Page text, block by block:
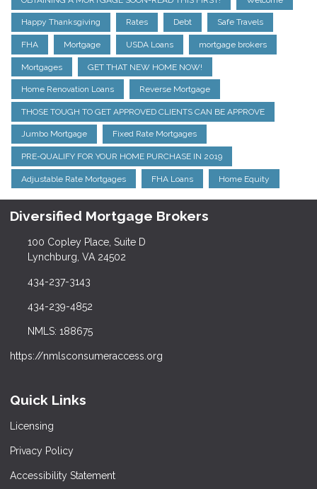
Happy Thanksgiving Rates Debt Safe Travels
FHA Mortgage USDA Loans mortgage brokers
Mortgages GET THAT NEW HOME NOW!
Home Renovation Loans Reverse Mortgage
THOSE TOUGH TO GET APPROVED CLIENTS CAN BE APPROVE
Jumbo Mortgage Fixed Rate Mortgages
PRE-QUALIFY FOR YOUR HOME PURCHASE IN 2019
Adjustable Rate Mortgages FHA Loans Home Equity
Diversified Mortgage Brokers
100 Copley Place, Suite D
Lynchburg, VA 24502
434-237-3143
434-239-4852
NMLS: 188675
https://nmlsconsumeraccess.org
Quick Links
Licensing
Privacy Policy
Accessibility Statement